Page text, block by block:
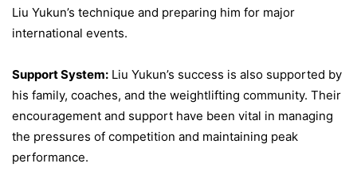
Liu Yukun’s technique and preparing him for major
international events.
Support System: Liu Yukun’s success is also supported by
his family, coaches, and the weightlifting community. Their
encouragement and support have been vital in managing
the pressures of competition and maintaining peak
performance.